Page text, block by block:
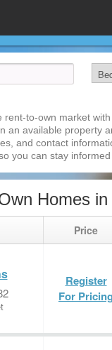
to-own market
an available property
and contact
you can stay informed
Homes
Price
Register
For Pricing